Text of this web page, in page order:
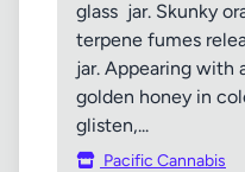
glass jar. Skunky
terpene fumes
jar. Appearing with
golden honey in
glisten,...
Pacific Cannabis